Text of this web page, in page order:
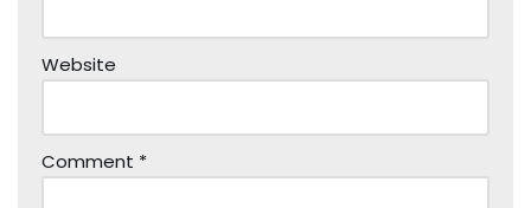
Website
Comment *